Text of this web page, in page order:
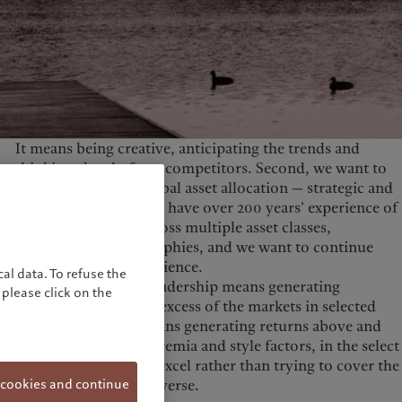
It means being creative, anticipating the trends and
thinking ahead of our competitors. Second, we want to
be best-in-class in global asset allocation — strategic and
tactical allocation. We have over 200 years’ experience of
crafting strategies across multiple asset classes,
currencies and geographies, and we want to continue
building on this experience.
Finally, investment leadership means generating
systematic returns in excess of the markets in selected
asset classes. This means generating returns above and
beyond market risk premia and style factors, in the select
disciplines where we excel rather than trying to cover the
entire investment universe.
data. To refuse the
click on the
and continue